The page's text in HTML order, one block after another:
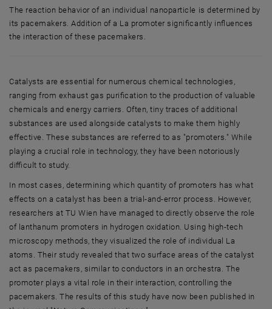
The reaction behavior of an individual nanoparticle is determined by
its pacemakers. Addition of a La promoter significantly influences
the interaction of these pacemakers.
Catalysts are essential for numerous chemical technologies,
ranging from exhaust gas purification to the production of valuable
chemicals and energy carriers. Often, tiny traces of additional
substances are used alongside catalysts to make them highly
effective. These substances are referred to as "promoters." While
playing a crucial role in technology, they have been notoriously
difficult to study.
In most cases, determining which quantity of promoters has what
effects on a catalyst has been a trial-and-error process. However,
researchers at TU Wien have managed to directly observe the role
of lanthanum promoters in hydrogen oxidation. Using high-tech
microscopy methods, they visualized the role of individual La
atoms. Their study revealed that two surface areas of the catalyst
act as pacemakers, similar to conductors in an orchestra. The
promoter plays a vital role in their interaction, controlling the
pacemakers. The results of this study have now been published in